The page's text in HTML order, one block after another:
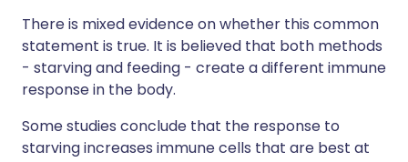
There is mixed evidence on whether this common
statement is true. It is believed that both methods
- starving and feeding - create a different immune
response in the body.
Some studies conclude that the response to
starving increases immune cells that are best at